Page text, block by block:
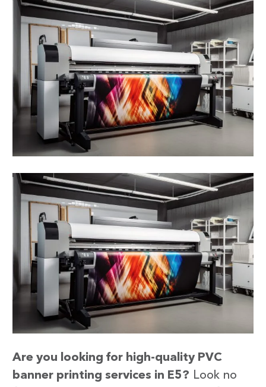
Are you looking for high-quality PVC
banner printing services in E5? Look no